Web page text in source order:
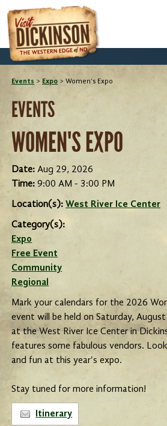
Events > Expo >Women's Expo
EVENTS
WOMEN'S EXPO
Date:Aug 29, 2026
Time:9:00 AM - 3:00 PM
Location(s):West River Ice Center
Category(s):
Expo
Free Event
Community
Regional
Mark your calendars for the 2026
event will be held on Saturday,
at the West River Ice Center in
features some fabulous vendors.
and fun at this year's expo.
Stay tuned for more information!
Itinerary